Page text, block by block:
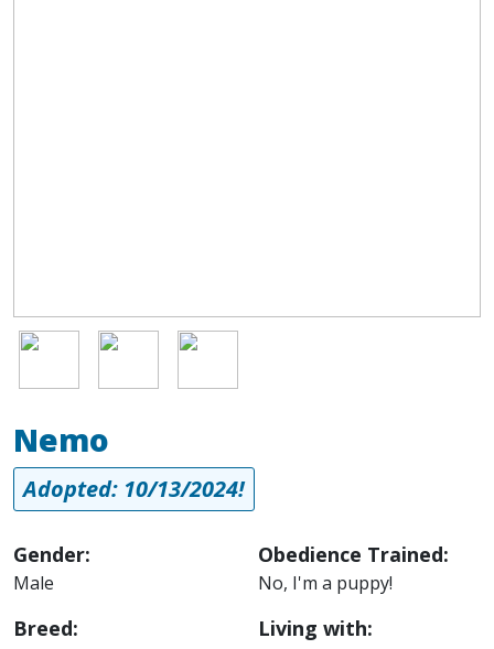
Image Image Image
Nemo
Adopted: 10/13/2024!
Gender:
Male
Breed:
Obedience Trained:
No, I'm a puppy!
Living with: